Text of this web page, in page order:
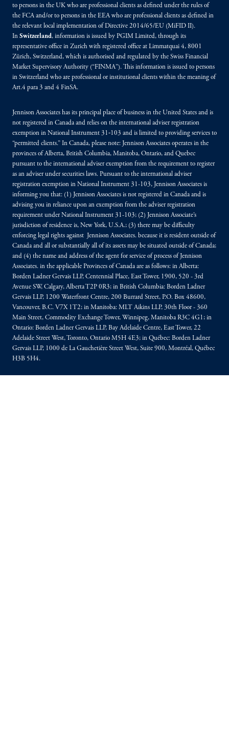
to persons in the UK who are professional clients as defined under the rules of
the FCA and/or to persons in the EEA who are professional clients as defined in
the relevant local implementation of Directive 2014/65/EU (MiFID II).
In Switzerland, information is issued by PGIM Limited, through its
representative office in Zurich with registered office at Limmatquai 4, 8001
Zürich, Switzerland, which is authorised and regulated by the Swiss Financial
Market Supervisory Authority (“FINMA”). This information is issued to persons
in Switzerland who are professional or institutional clients within the meaning of
Art.4 para 3 and 4 FinSA.
Jennison Associates has its principal place of business in the United States and is
not registered in Canada and relies on the international adviser registration
exemption in National Instrument 31‐103 and is limited to providing services to
“permitted clients.” In Canada, please note: Jennison Associates operates in the
provinces of Alberta, British Columbia, Manitoba, Ontario, and Quebec
pursuant to the international adviser exemption from the requirement to register
as an adviser under securities laws. Pursuant to the international adviser
registration exemption in National Instrument 31-103, Jennison Associates is
informing you that: (1) Jennison Associates is not registered in Canada and is
advising you in reliance upon an exemption from the adviser registration
requirement under National Instrument 31-103; (2) Jennison Associate’s
jurisdiction of residence is, New York, U.S.A.; (3) there may be difficulty
enforcing legal rights against Jennison Associates. because it is resident outside of
Canada and all or substantially all of its assets may be situated outside of Canada;
and (4) the name and address of the agent for service of process of Jennison
Associates. in the applicable Provinces of Canada are as follows: in Alberta:
Borden Ladner Gervais LLP, Centennial Place, East Tower, 1900, 520 - 3rd
Avenue SW, Calgary, Alberta T2P 0R3; in British Columbia: Borden Ladner
Gervais LLP, 1200 Waterfront Centre, 200 Burrard Street, P.O. Box 48600,
Vancouver, B.C. V7X 1T2; in Manitoba: MLT Aikins LLP, 30th Floor - 360
Main Street, Commodity Exchange Tower, Winnipeg, Manitoba R3C 4G1; in
Ontario: Borden Ladner Gervais LLP, Bay Adelaide Centre, East Tower, 22
Adelaide Street West, Toronto, Ontario M5H 4E3; in Québec: Borden Ladner
Gervais LLP, 1000 de La Gauchetière Street West, Suite 900, Montréal, Québec
H3B 5H4.